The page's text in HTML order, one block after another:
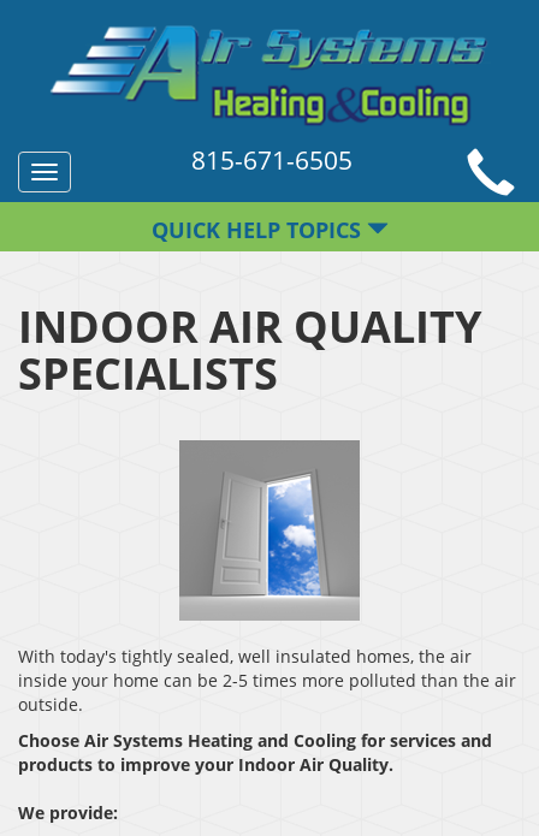
Toggle
navigation
815-671-6505
QUICK HELP TOPICS
INDOOR AIR QUALITY
SPECIALISTS
With today's tightly sealed, well insulated homes, the air
inside your home can be 2-5 times more polluted than the air
outside.
Choose Air Systems Heating and Cooling for services and
products to improve your Indoor Air Quality.
We provide: